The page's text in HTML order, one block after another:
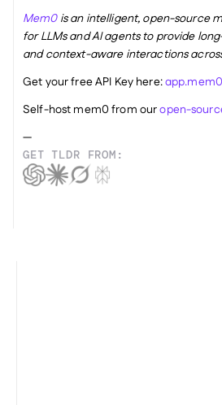
Mem0 is an intelligent, open-source
for LLMs and AI agents to provide
and context-aware interactions
Get your free API Key here:
Self-host mem0 from our open-
—
GET TLDR FROM: